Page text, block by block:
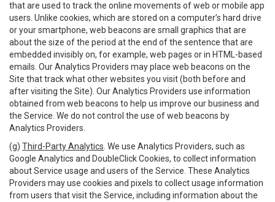
that are used to track the online movements of web or mobile app
users. Unlike cookies, which are stored on a computer’s hard drive
or your smartphone, web beacons are small graphics that are
about the size of the period at the end of the sentence that are
embedded invisibly on, for example, web pages or in HTML-based
emails. Our Analytics Providers may place web beacons on the
Site that track what other websites you visit (both before and
after visiting the Site). Our Analytics Providers use information
obtained from web beacons to help us improve our business and
the Service. We do not control the use of web beacons by
Analytics Providers.
(g) Third-Party Analytics . We use Analytics Providers, such as
Google Analytics and DoubleClick Cookies, to collect information
about Service usage and users of the Service. These Analytics
Providers may use cookies and pixels to collect usage information
from users that visit the Service, including information about the